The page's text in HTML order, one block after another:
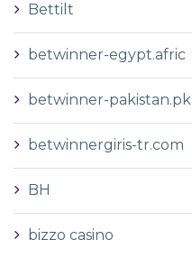
Bettilt
betwinner-egypt.afric
betwinner-pakistan.pk
betwinnergiris-tr.com
BH
bizzo casino